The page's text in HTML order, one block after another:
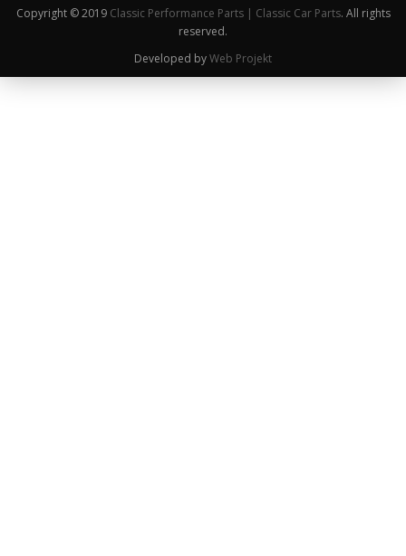
Copyright © 2019 Classic Performance Parts | Classic Car Parts. All rights
reserved.
Developed byWeb Projekt